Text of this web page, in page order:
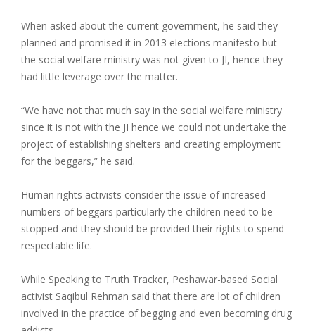
When asked about the current government, he said they
planned and promised it in 2013 elections manifesto but
the social welfare ministry was not given to JI, hence they
had little leverage over the matter.
“We have not that much say in the social welfare ministry
since it is not with the JI hence we could not undertake the
project of establishing shelters and creating employment
for the beggars,” he said.
Human rights activists consider the issue of increased
numbers of beggars particularly the children need to be
stopped and they should be provided their rights to spend
respectable life.
While Speaking to Truth Tracker, Peshawar-based Social
activist Saqibul Rehman said that there are lot of children
involved in the practice of begging and even becoming drug